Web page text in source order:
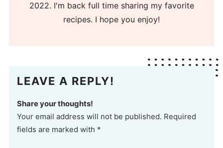
2022. I'm back full time sharing my favorite
recipes. I hope you enjoy!
LEAVE A REPLY!
Share your thoughts!
Your email address will not be published. Required
fields are marked with *